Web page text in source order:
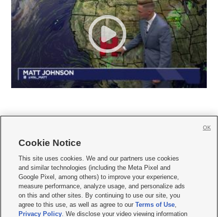
     
Mobile Apps| Newsletter|Advertise|Contact Us|Careers with KSL.com
Terms of use Privacy Statement| Video Consent Viewing Policy
Do Not Sell or Share My Data|EEO Public File Report| KSL-TV FCC Public File
KSL FM Radio FCC Public File|KSL AM Radio FCC Public File |FCC Applications
Closed Captioning Assistance
Cookie Notice
This site uses cookies. We and our partners use cookies
and similar technologies (including the Meta Pixel and
Google Pixel, among others) to improve your experience,
measure performance, analyze usage, and personalize ads
on this and other sites. By continuing to use our site, you
agree to this use, as well as agree to ourTerms of Use,
Privacy Policy. We disclose your video viewing information
OK